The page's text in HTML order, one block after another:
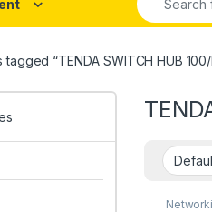
tagged “TENDA SWITCH HUB